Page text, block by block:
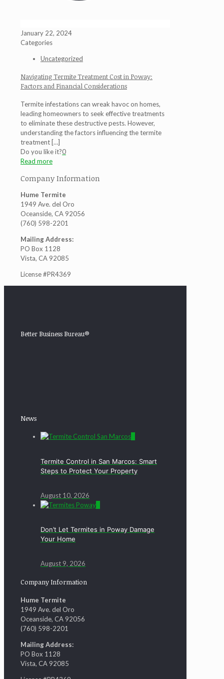
January 22, 2024
Categories
Uncategorized
Navigating Termite Treatment Cost in Poway:
Factors and Financial Considerations
Termite infestations can wreak havoc on homes,
leading homeowners to seek effective treatments
to eliminate these destructive pests. However,
understanding the factors influencing the termite
treatment […]
Do you like it?0
Read more
Company Information
Hume Termite
1949 Ave. del Oro
Oceanside, CA 92056
(760) 598-2201
Mailing Address:
PO Box 1128
Vista, CA 92085
License #PR4369
Better Business Bureau®
News
Termite Control in San Marcos: Smart
Steps to Protect Your Property
August 10, 2026
Don’t Let Termites in Poway Damage
Your Home
August 9, 2026
Company Information
Hume Termite
1949 Ave. del Oro
Oceanside, CA 92056
(760) 598-2201
Mailing Address:
PO Box 1128
Vista, CA 92085